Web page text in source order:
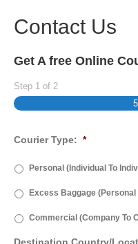
Contact Us
Get A free Online
Step 1 of 2
Courier Type: *
Personal (Individual To
Excess Baggage
Commercial (Company To
Destination Country/